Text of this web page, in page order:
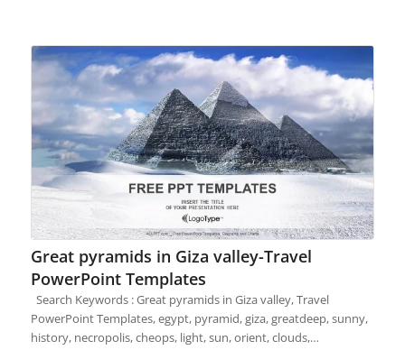
Great pyramids in Giza valley-Travel
PowerPoint Templates
Search Keywords : Great pyramids in Giza valley, Travel
PowerPoint Templates, egypt, pyramid, giza, greatdeep, sunny,
history, necropolis, cheops, light, sun, orient, clouds,…